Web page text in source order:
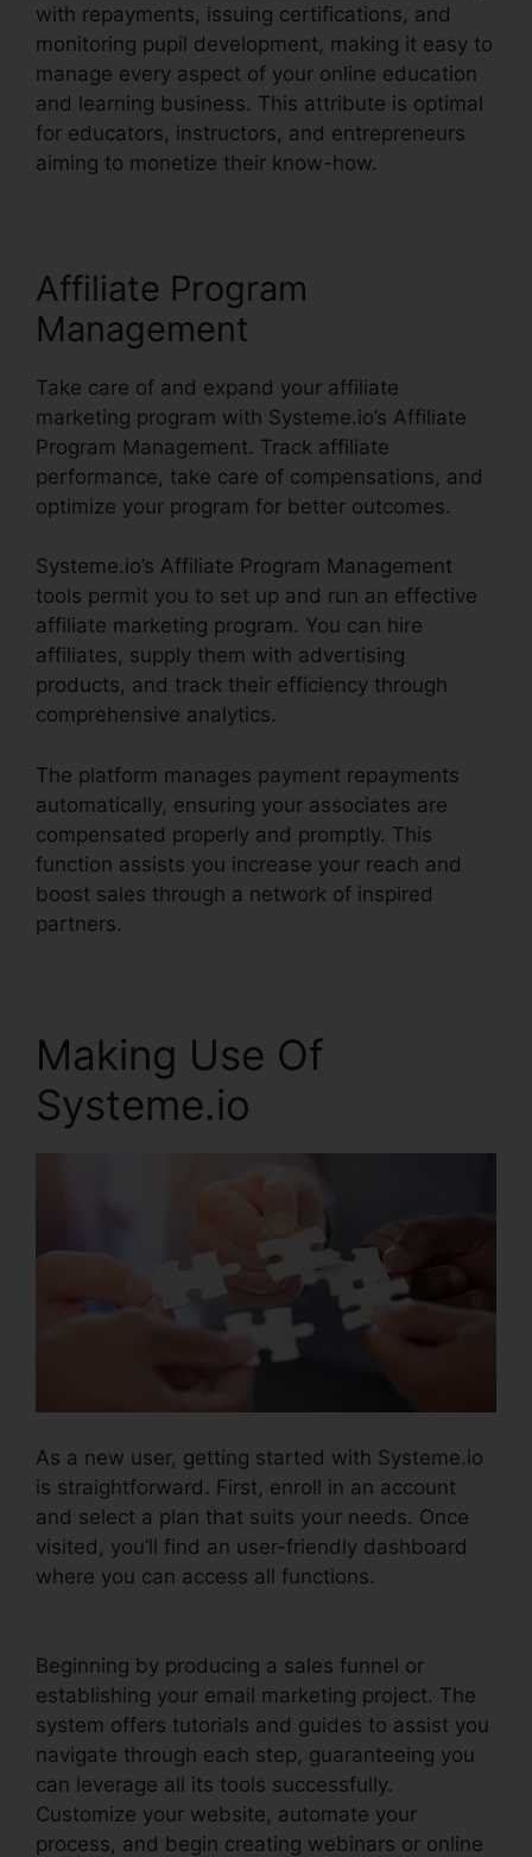
with repayments, issuing certifications, and
monitoring pupil development, making it easy to
manage every aspect of your online education
and learning business. This attribute is optimal
for educators, instructors, and entrepreneurs
aiming to monetize their know-how.
Affiliate Program
Management
Take care of and expand your affiliate
marketing program with Systeme.io’s Affiliate
Program Management. Track affiliate
performance, take care of compensations, and
optimize your program for better outcomes.
Systeme.io’s Affiliate Program Management
tools permit you to set up and run an effective
affiliate marketing program. You can hire
affiliates, supply them with advertising
products, and track their efficiency through
comprehensive analytics.
The platform manages payment repayments
automatically, ensuring your associates are
compensated properly and promptly. This
function assists you increase your reach and
boost sales through a network of inspired
partners.
Making Use Of
Systeme.io
As a new user, getting started with Systeme.io
is straightforward. First, enroll in an account
and select a plan that suits your needs. Once
visited, you’ll find an user-friendly dashboard
where you can access all functions.
Beginning by producing a sales funnel or
establishing your email marketing project. The
system offers tutorials and guides to assist you
navigate through each step, guaranteeing you
can leverage all its tools successfully.
Customize your website, automate your
process, and begin creating webinars or online